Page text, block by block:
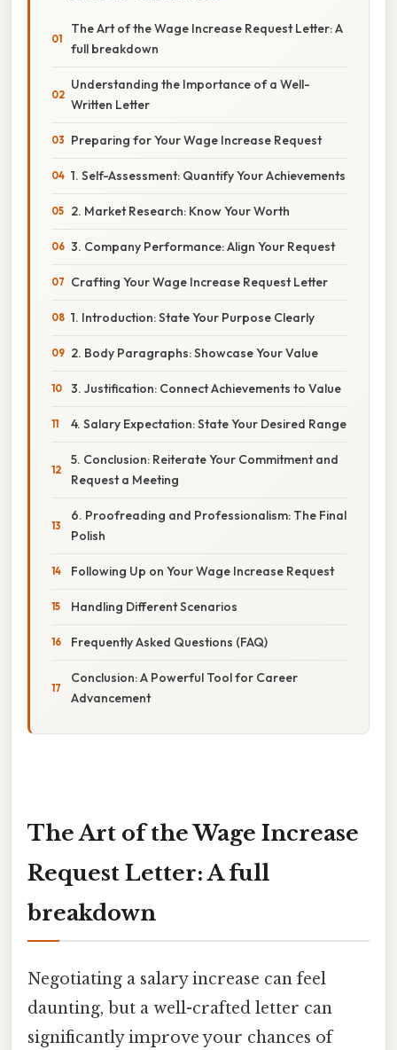
The Art of the Wage Increase Request Letter: A
full breakdown
Understanding the Importance of a Well-
Written Letter
Preparing for Your Wage Increase Request
1. Self-Assessment: Quantify Your Achievements
2. Market Research: Know Your Worth
3. Company Performance: Align Your Request
Crafting Your Wage Increase Request Letter
1. Introduction: State Your Purpose Clearly
2. Body Paragraphs: Showcase Your Value
3. Justification: Connect Achievements to Value
4. Salary Expectation: State Your Desired Range
5. Conclusion: Reiterate Your Commitment and
Request a Meeting
6. Proofreading and Professionalism: The Final
Polish
Following Up on Your Wage Increase Request
Handling Different Scenarios
Frequently Asked Questions (FAQ)
Conclusion: A Powerful Tool for Career
Advancement
The Art of the Wage Increase
Request Letter: A full
breakdown
Negotiating a salary increase can feel
daunting, but a well-crafted letter can
significantly improve your chances of